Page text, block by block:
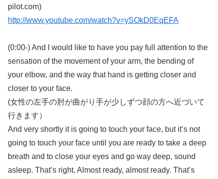
pilot.com)
http://www.youtube.com/watch?v=ySOkD0EqEFA
(0:00-) And I would like to have you pay full attention to the
sensation of the movement of your arm, the bending of
your elbow, and the way that hand is getting closer and
closer to your face.
(女性の左手の肘が曲がり手が少しずつ顔の方へ近づいて
行きます）
And very shortly it is going to touch your face, but it’s not
going to touch your face until you are ready to take a deep
breath and to close your eyes and go way deep, sound
asleep. That’s right. Almost ready, almost ready. That’s